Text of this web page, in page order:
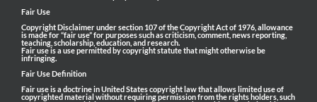
Fair Use
Copyright Disclaimer under section 107 of the Copyright Act of 1976, allowance
is made for “fair use” for purposes such as criticism, comment, news reporting,
teaching, scholarship, education, and research.
Fair use is a use permitted by copyright statute that might otherwise be
infringing.
Fair Use Definition
Fair use is a doctrine in United States copyright law that allows limited use of
copyrighted material without requiring permission from the rights holders, such